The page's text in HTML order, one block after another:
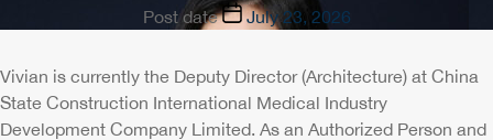
Post date
July 23, 2026
Vivian is currently the Deputy Director (Architecture) at China
State Construction International Medical Industry
Development Company Limited. As an Authorized Person and